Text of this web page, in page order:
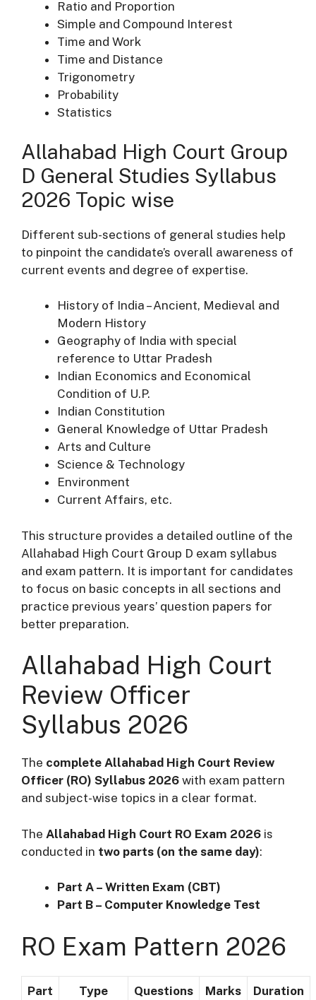
Ratio and Proportion
Simple and Compound Interest
Time and Work
Time and Distance
Trigonometry
Probability
Statistics
Allahabad High Court Group
D General Studies Syllabus
2026 Topic wise
Different sub-sections of general studies help
to pinpoint the candidate’s overall awareness of
current events and degree of expertise.
History of India – Ancient, Medieval and
Modern History
Geography of India with special
reference to Uttar Pradesh
Indian Economics and Economical
Condition of U.P.
Indian Constitution
General Knowledge of Uttar Pradesh
Arts and Culture
Science & Technology
Environment
Current Affairs, etc.
This structure provides a detailed outline of the
Allahabad High Court Group D exam syllabus
and exam pattern. It is important for candidates
to focus on basic concepts in all sections and
practice previous years’ question papers for
better preparation.
Allahabad High Court
Review Officer
Syllabus 2026
The complete Allahabad High Court Review
Officer (RO) Syllabus 2026 with exam pattern
and subject-wise topics in a clear format.
The Allahabad High Court RO Exam 2026 is
conducted in two parts (on the same day):
Part A – Written Exam (CBT)
Part B – Computer Knowledge Test
RO Exam Pattern 2026
Part Type Questions Marks Duration